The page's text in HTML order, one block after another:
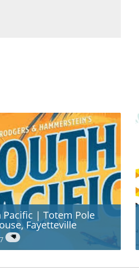
Pacific | Totem Pole
Fayetteville